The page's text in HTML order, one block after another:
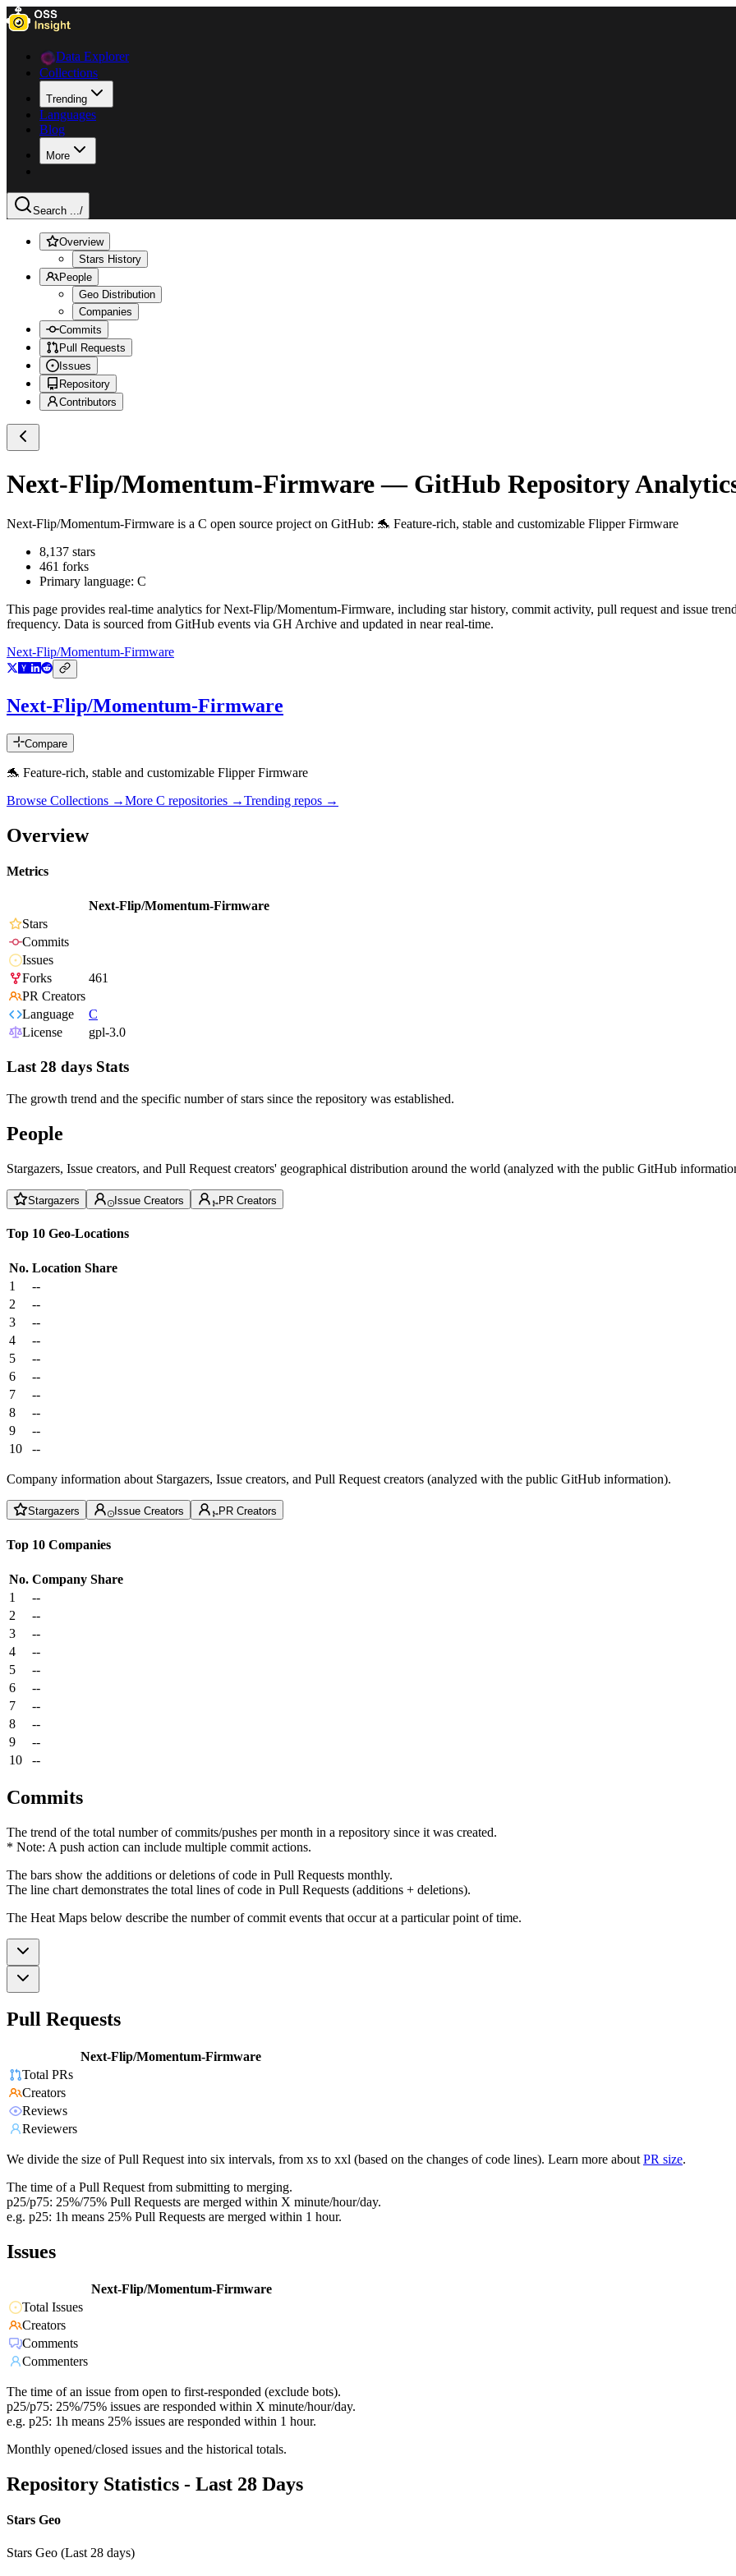
Data Explorer
Collections
Trending
Languages
Blog
More
Search .../
Overview
Stars History
People
Geo Distribution
Companies
Commits
Pull Requests
Issues
Repository
Contributors
Next-Flip/Momentum-Firmware— GitHub Repository
Next-Flip/Momentum-Firmware is a C open source project on GitHub: 🐬 Feature-rich, stable and customizable Flipper Firmware
8,137 stars
461 forks
Primary language: C
This page provides real-time analytics forNext-Flip/Momentum-Firmware, including star history, commit activity, pull request and issue
frequency. Data is sourced from GitHub events via GH Archive and updated in near real-time.
Next-Flip/Momentum-Firmware
Next-Flip/Momentum-Firmware
Compare
🐬 Feature-rich, stable and customizable Flipper Firmware
Browse Collections →More C repositories →Trending repos →
Overview
Metrics
Next-Flip/Momentum-Firmware
Stars
Commits
Issues
Forks
461
PR Creators
Language
C
License
gpl-3.0
Last 28 days Stats
The growth trend and the specific number of stars since the repository was established.
People
Stargazers, Issue creators, and Pull Request creators' geographical distribution around the world (analyzed with the public GitHub
Stargazers Issue Creators PR Creators
Top 10 Geo-Locations
No. Location Share
1
--
2
--
3
--
4
--
5
--
6
--
7
--
8
--
9
--
10
--
Company information about Stargazers, Issue creators, and Pull Request creators (analyzed with the public GitHub information).
Stargazers Issue Creators PR Creators
Top 10 Companies
No. Company Share
1
--
2
--
3
--
4
--
5
--
6
--
7
--
8
--
9
--
10
--
Commits
The trend of the total number of commits/pushes per month in a repository since it was created.
* Note: A push action can include multiple commit actions.
The bars show the additions or deletions of code in Pull Requests monthly.
The line chart demonstrates the total lines of code in Pull Requests (additions + deletions).
The Heat Maps below describe the number of commit events that occur at a particular point of time.
Pull Requests
Next-Flip/Momentum-Firmware
Total PRs
Creators
Reviews
Reviewers
We divide the size of Pull Request into six intervals, from xs to xxl (based on the changes of code lines). Learn more about PR size.
The time of a Pull Request from submitting to merging.
p25/p75: 25%/75% Pull Requests are merged within X minute/hour/day.
e.g. p25: 1h means 25% Pull Requests are merged within 1 hour.
Issues
Next-Flip/Momentum-Firmware
Total Issues
Creators
Comments
Commenters
The time of an issue from open to first-responded (exclude bots).
p25/p75: 25%/75% issues are responded within X minute/hour/day.
e.g. p25: 1h means 25% issues are responded within 1 hour.
Monthly opened/closed issues and the historical totals.
Repository Statistics - Last 28 Days
Stars Geo
Stars Geo (Last 28 days)